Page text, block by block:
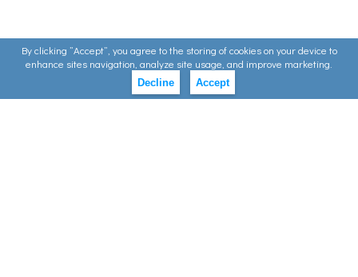
By clicking ”Accept”, you agree to the storing of cookies on your device to
enhance sites navigation, analyze site usage, and improve marketing.
Decline Accept